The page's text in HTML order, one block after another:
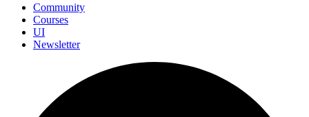
Community
Courses
UI
Newsletter